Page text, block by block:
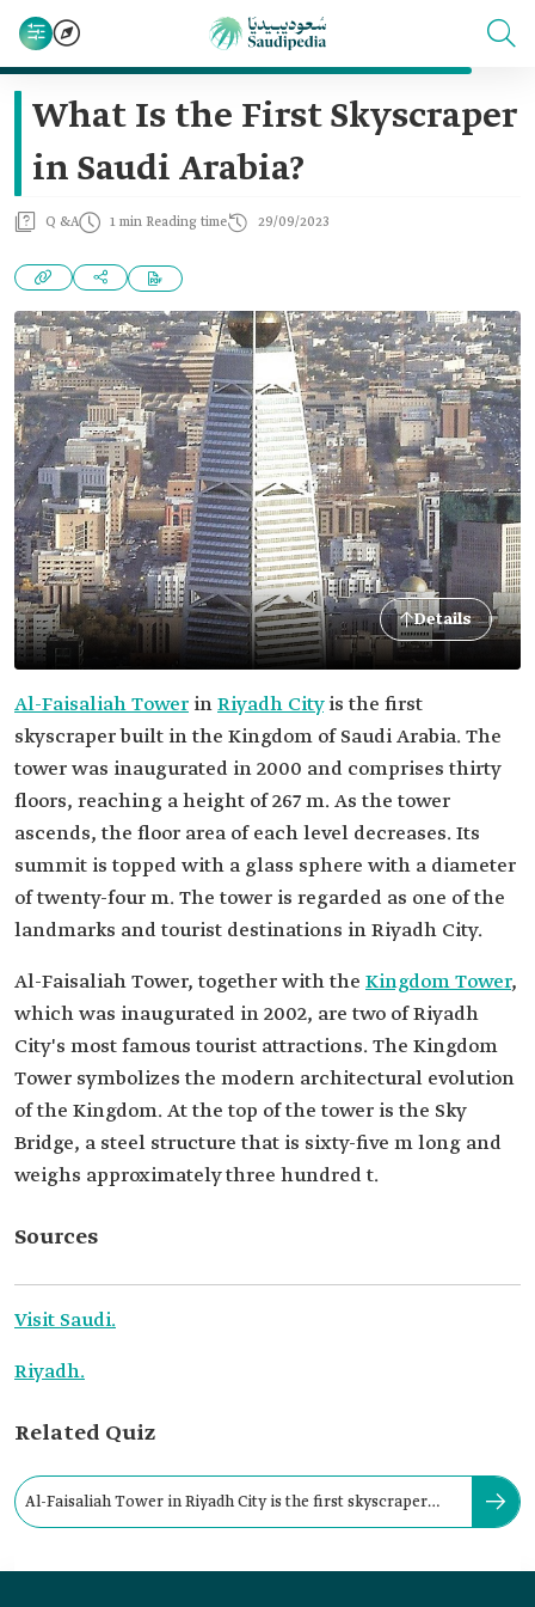
What Is the First Skyscraper
in Saudi Arabia?
Q &A 1 min Reading time 29/09/2023
Details
Al-Faisaliah Tower inRiyadh Cityis the first
skyscraper built in the Kingdom of Saudi Arabia. The
tower was inaugurated in 2000 and comprises thirty
floors, reaching a height of 267 m. As the tower
ascends, the floor area of each level decreases. Its
summit is topped with a glass sphere with a diameter
of twenty-four m. The tower is regarded as one of the
landmarks and tourist destinations in Riyadh City.
Al-Faisaliah Tower, together with the Kingdom Tower,
which was inaugurated in 2002, are two of Riyadh
City's most famous tourist attractions. The Kingdom
Tower symbolizes the modern architectural evolution
of the Kingdom. At the top of the tower is the Sky
Bridge, a steel structure that is sixty-five m long and
weighs approximately three hundred t.
Sources
Visit Saudi.
Riyadh.
Related Quiz
Al-Faisaliah Tower in Riyadh City is the first skyscraper